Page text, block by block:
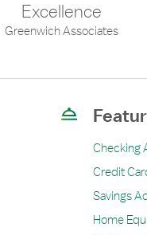
Excellence
Greenwich Associates
Checking
Credit
Savings
Home